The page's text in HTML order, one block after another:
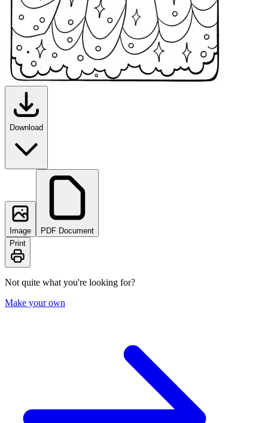
Download
Image
PDF Document
Print
Not quite what you're looking for?
Make your own